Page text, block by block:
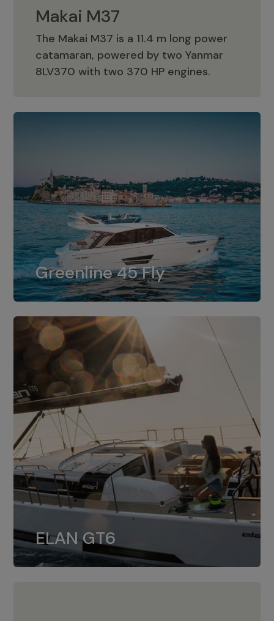
Makai M37
The Makai M37 is a 11.4 m long power
catamaran, powered by two Yanmar
8LV370 with two 370 HP engines.
Makai M37
Greenline 45 Fly
Greenline 45 Fly
The standard for Greenline 45 Fly is a
dual installation of 8LV370.
ELAN GT6
ELAN GT6
The 4JH57 is the standard, while the
4JH80 is the option for Elan GT6.